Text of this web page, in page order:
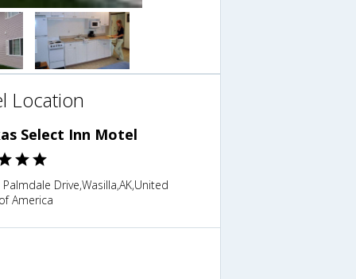
Location
Select Inn Motel
Palmdale Drive,Wasilla,AK,United
America